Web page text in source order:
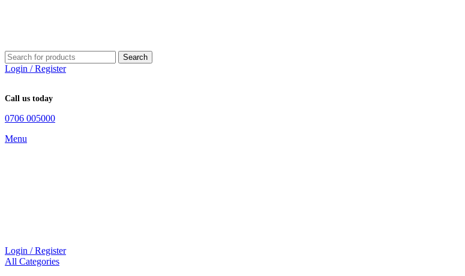
Search
Login / Register
Call us today
0706 005000
Menu
Login / Register
All Categories